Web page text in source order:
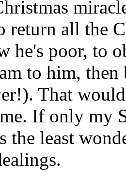
return all the
he's poor, to
to him,
That
If only my
the least